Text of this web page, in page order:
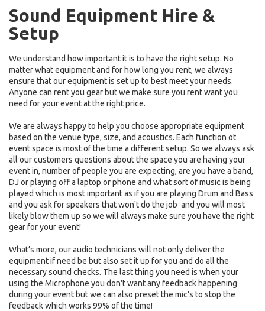
Sound Equipment Hire &
Setup
We understand how important it is to have the right setup. No
matter what equipment and for how long you rent, we always
ensure that our equipment is set up to best meet your needs.
Anyone can rent you gear but we make sure you rent want you
need for your event at the right price.
We are always happy to help you choose appropriate equipment
based on the venue type, size, and acoustics. Each function ot
event space is most of the time a different setup. So we always ask
all our customers questions about the space you are having your
event in, number of people you are expecting, are you have a band,
DJ or playing off a laptop or phone and what sort of music is being
played which is most important as if you are playing Drum and Bass
and you ask for speakers that won't do the job and you will most
likely blow them up so we will always make sure you have the right
gear for your event!
What’s more, our audio technicians will not only deliver the
equipment if need be but also set it up for you and do all the
necessary sound checks. The last thing you need is when your
using the Microphone you don't want any feedback happening
during your event but we can also preset the mic's to stop the
feedback which works 99% of the time!